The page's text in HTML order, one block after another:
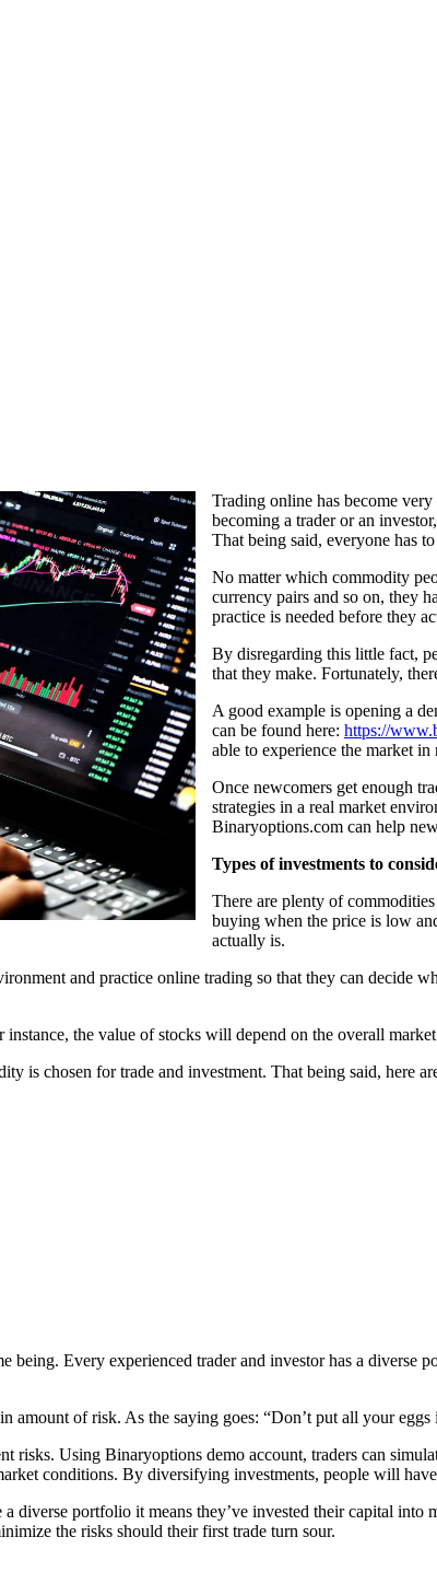
Trading online has become
becoming a trader or an
That being said, everyone has
No matter which commodity
currency pairs and so on, they
practice is needed before they
By disregarding this little fact,
that they make. Fortunately,
A good example is opening a
can be found here: https://
able to experience the market
Once newcomers get enough
strategies in a real market
Binaryoptions.com can help
Types of investments to
There are plenty of
buying when the price is low
actually is.
and practice online trading so that they can decide
the value of stocks will depend on the overall
is chosen for trade and investment. That being said, here
being. Every experienced trader and investor has a diverse
amount of risk. As the saying goes: “Don’t put all your
risks. Using Binaryoptions demo account, traders can
conditions. By diversifying investments, people will
diverse portfolio it means they’ve invested their capital
the risks should their first trade turn sour.